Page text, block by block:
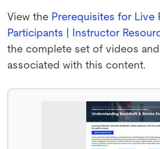
View the Prerequisites for Live
Participants | Instructor
the complete set of videos
associated with this content.